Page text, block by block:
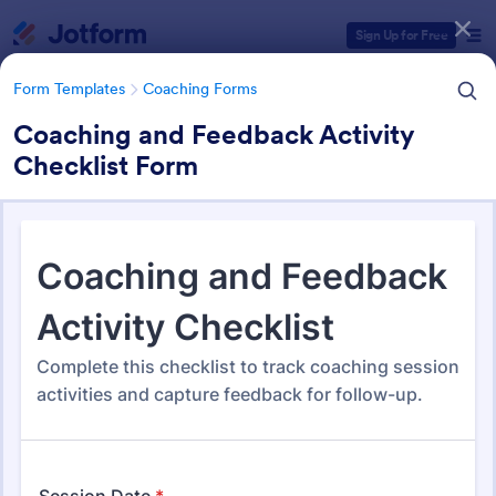
Sign Up for Free
Form Templates Coaching Forms
Coaching and Feedback Activity
Checklist Form
Coaching Forms
260 Templates
Form Templates Categories